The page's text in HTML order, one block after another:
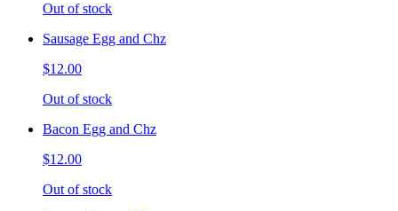
Out of stock
Sausage Egg and Chz
$12.00
Out of stock
Bacon Egg and Chz
$12.00
Out of stock